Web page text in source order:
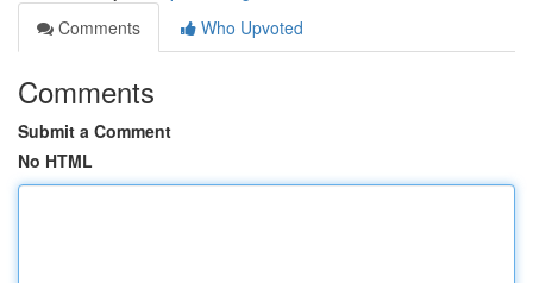
Comments
Who Upvoted
Comments
Submit a Comment
No HTML